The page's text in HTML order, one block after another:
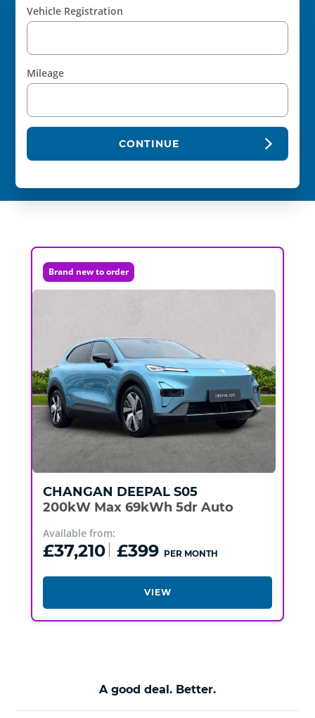
Vehicle Registration
Mileage
CONTINUE
Brand new to order
CHANGAN DEEPAL S05
200kW Max 69kWh 5dr Auto
Available from:
£37,210 £399 PER MONTH
VIEW
A good deal. Better.